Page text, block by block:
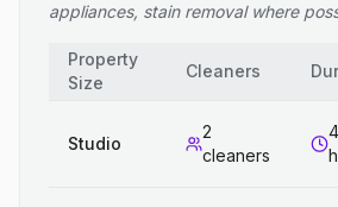
appliances, stain removal where
Property
Size
Cleaners
Studio
2
cleaners
4